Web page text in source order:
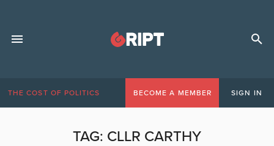
THE COST OF POLITICS BECOME A MEMBER SIGN IN
TAG: CLLR CARTHY